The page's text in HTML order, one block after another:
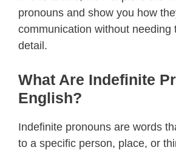
pronouns and show you how
communication without needing
detail.
What Are Indefinite
English?
Indefinite pronouns are words
to a specific person, place, or